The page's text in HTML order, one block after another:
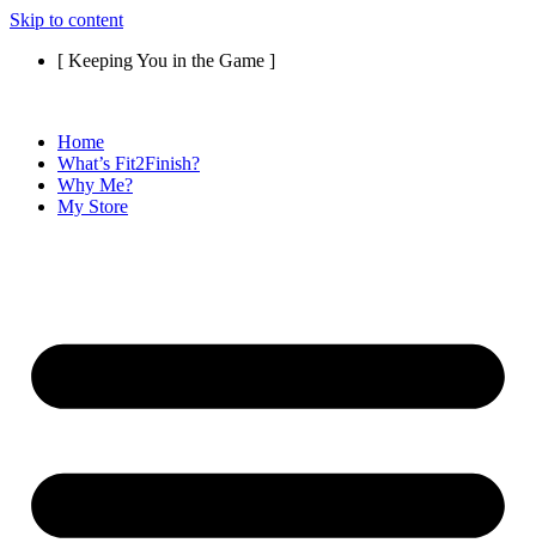
Skip to content
[ Keeping You in the Game ]
Home
What’s Fit2Finish?
Why Me?
My Store